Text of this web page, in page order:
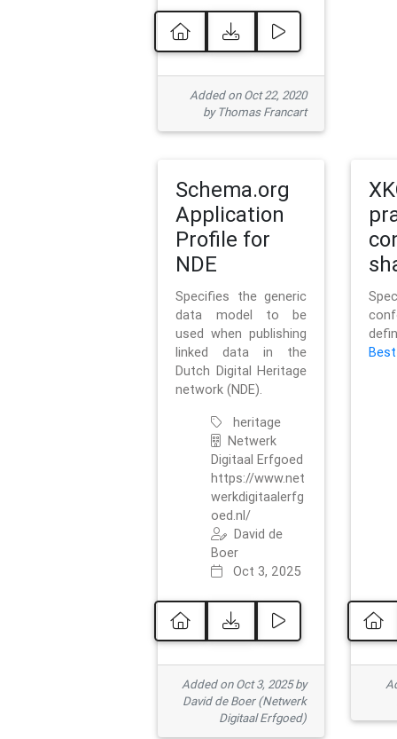
Added on Oct 22, 2020
by Thomas Francart
Schema.org
Application
Profile for
NDE
Specifies the generic
data model to be
used when publishing
linked data in the
Dutch Digital Heritage
network (NDE).
heritage
Netwerk
Digitaal Erfgoed
https://www.net
werkdigitaalerfg
oed.nl/
David de
Boer
Oct 3, 2025
Added on Oct 3, 2025 by
David de Boer (Netwerk
Digitaal Erfgoed)